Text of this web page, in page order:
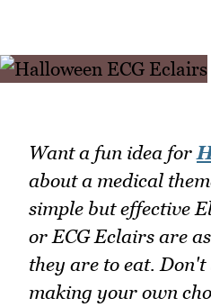
Want a fun idea for
about a medical
simple but effective
or ECG Eclairs are
they are to eat.
making your own